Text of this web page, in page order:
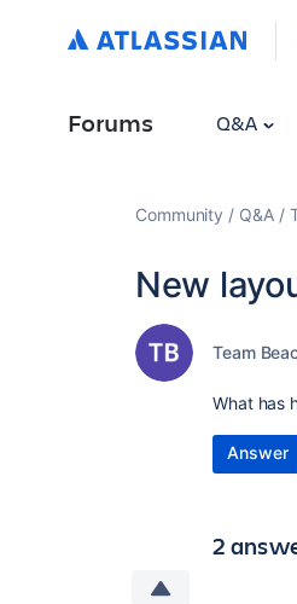
Forums Q&A
Community Q&A
New
Team
What has
Answer
2